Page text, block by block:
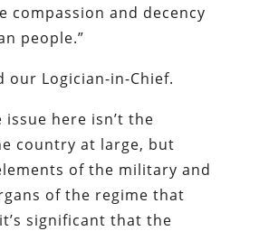
compassion and decency
people.”
our Logician-in-Chief.
issue here isn’t the
country at large, but
of the military and
of the regime that
significant that the